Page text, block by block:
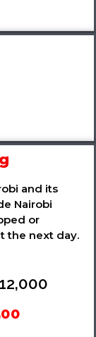
and its
Nairobi
or
the next day.